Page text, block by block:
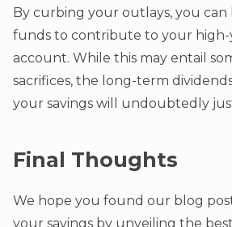
By curbing your outlays, you can
funds to contribute to your high-
account. While this may entail
sacrifices, the long-term
your savings will undoubtedly
Final Thoughts
We hope you found our blog
your savings by unveiling the